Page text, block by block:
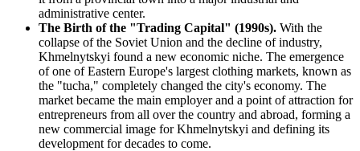
administrative center.
The Birth of the "Trading Capital" (1990s). With the
collapse of the Soviet Union and the decline of industry,
Khmelnytskyi found a new economic niche. The emergence
of one of Eastern Europe's largest clothing markets, known as
the "tucha," completely changed the city's economy. The
market became the main employer and a point of attraction for
entrepreneurs from all over the country and abroad, forming a
new commercial image for Khmelnytskyi and defining its
development for decades to come.